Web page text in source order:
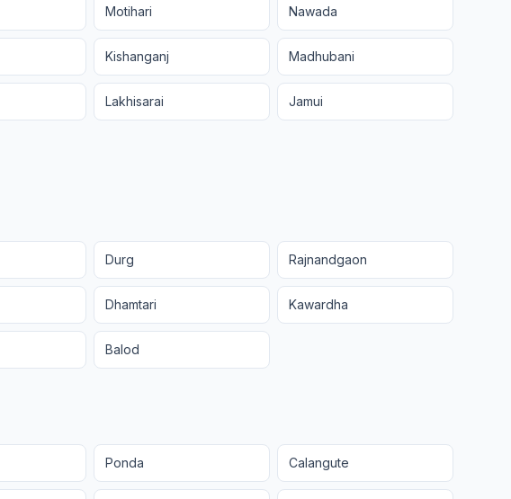
Motihari Nawada
Kishanganj Madhubani
Lakhisarai Jamui
Durg Rajnandgaon
Dhamtari Kawardha
Balod
Ponda Calangute